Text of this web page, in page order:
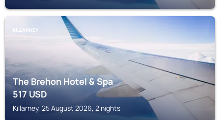
KILLARNEY
The Brehon Hotel & Spa
517USD
Killarney, 25 August 2026, 2 nights